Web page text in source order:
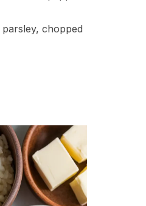
chopped